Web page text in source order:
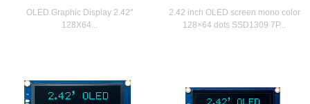
OLED Graphic Display 2.42"
128X64...
2.42 inch OLED screen mono color
128×64 dots SSD1309 7P...